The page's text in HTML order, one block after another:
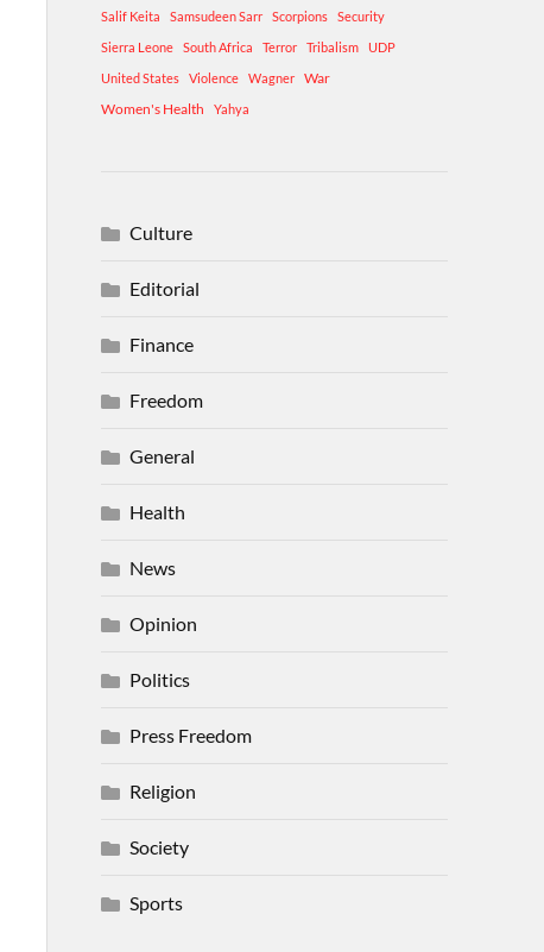
Salif Keita Samsudeen Sarr Scorpions
Security
Sierra Leone
South Africa Terror Tribalism
UDP
United States
Violence Wagner
War
Women's Health
Yahya
Culture
Editorial
Finance
Freedom
General
Health
News
Opinion
Politics
Press Freedom
Religion
Society
Sports